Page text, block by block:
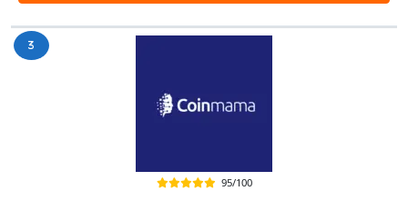
95/100